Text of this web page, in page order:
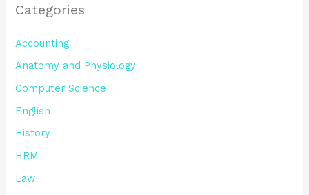
Categories
Accounting
Anatomy and Physiology
Computer Science
English
History
HRM
Law